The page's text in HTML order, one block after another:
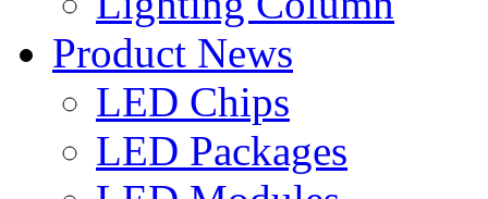
Product News
LED Chips
LED Packages